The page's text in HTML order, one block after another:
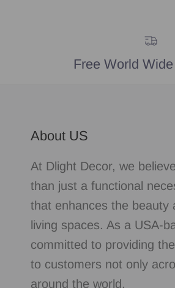
Free World
About US
At Dlight Decor, we
than just a functional
that enhances the beauty
living spaces. As a USA-
committed to providing
to customers not only
around the world.